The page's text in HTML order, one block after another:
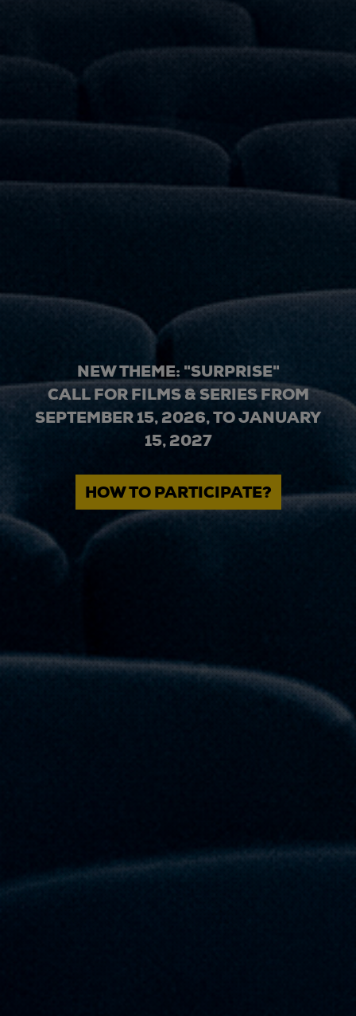
NEW THEME: "SURPRISE"
CALL FOR FILMS & SERIES FROM
SEPTEMBER 15, 2026, TO JANUARY
15, 2027
HOW TO PARTICIPATE?